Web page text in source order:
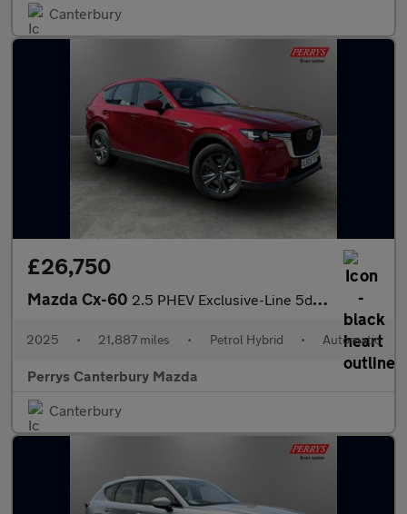
Canterbury
£26,750
Mazda Cx-60 2.5 PHEV Exclusive-Line 5dr Auto
2025 • 21,887 miles • Petrol Hybrid • Automatic
Perrys Canterbury Mazda
Canterbury